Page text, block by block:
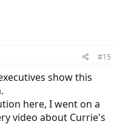
#15
show this
here, I went on a
video about Currie's